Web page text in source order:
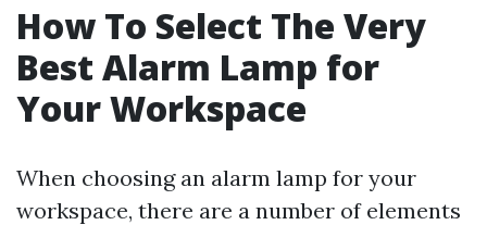
How To Select The Very
Best Alarm Lamp for
Your Workspace
When choosing an alarm lamp for your
workspace, there are a number of elements